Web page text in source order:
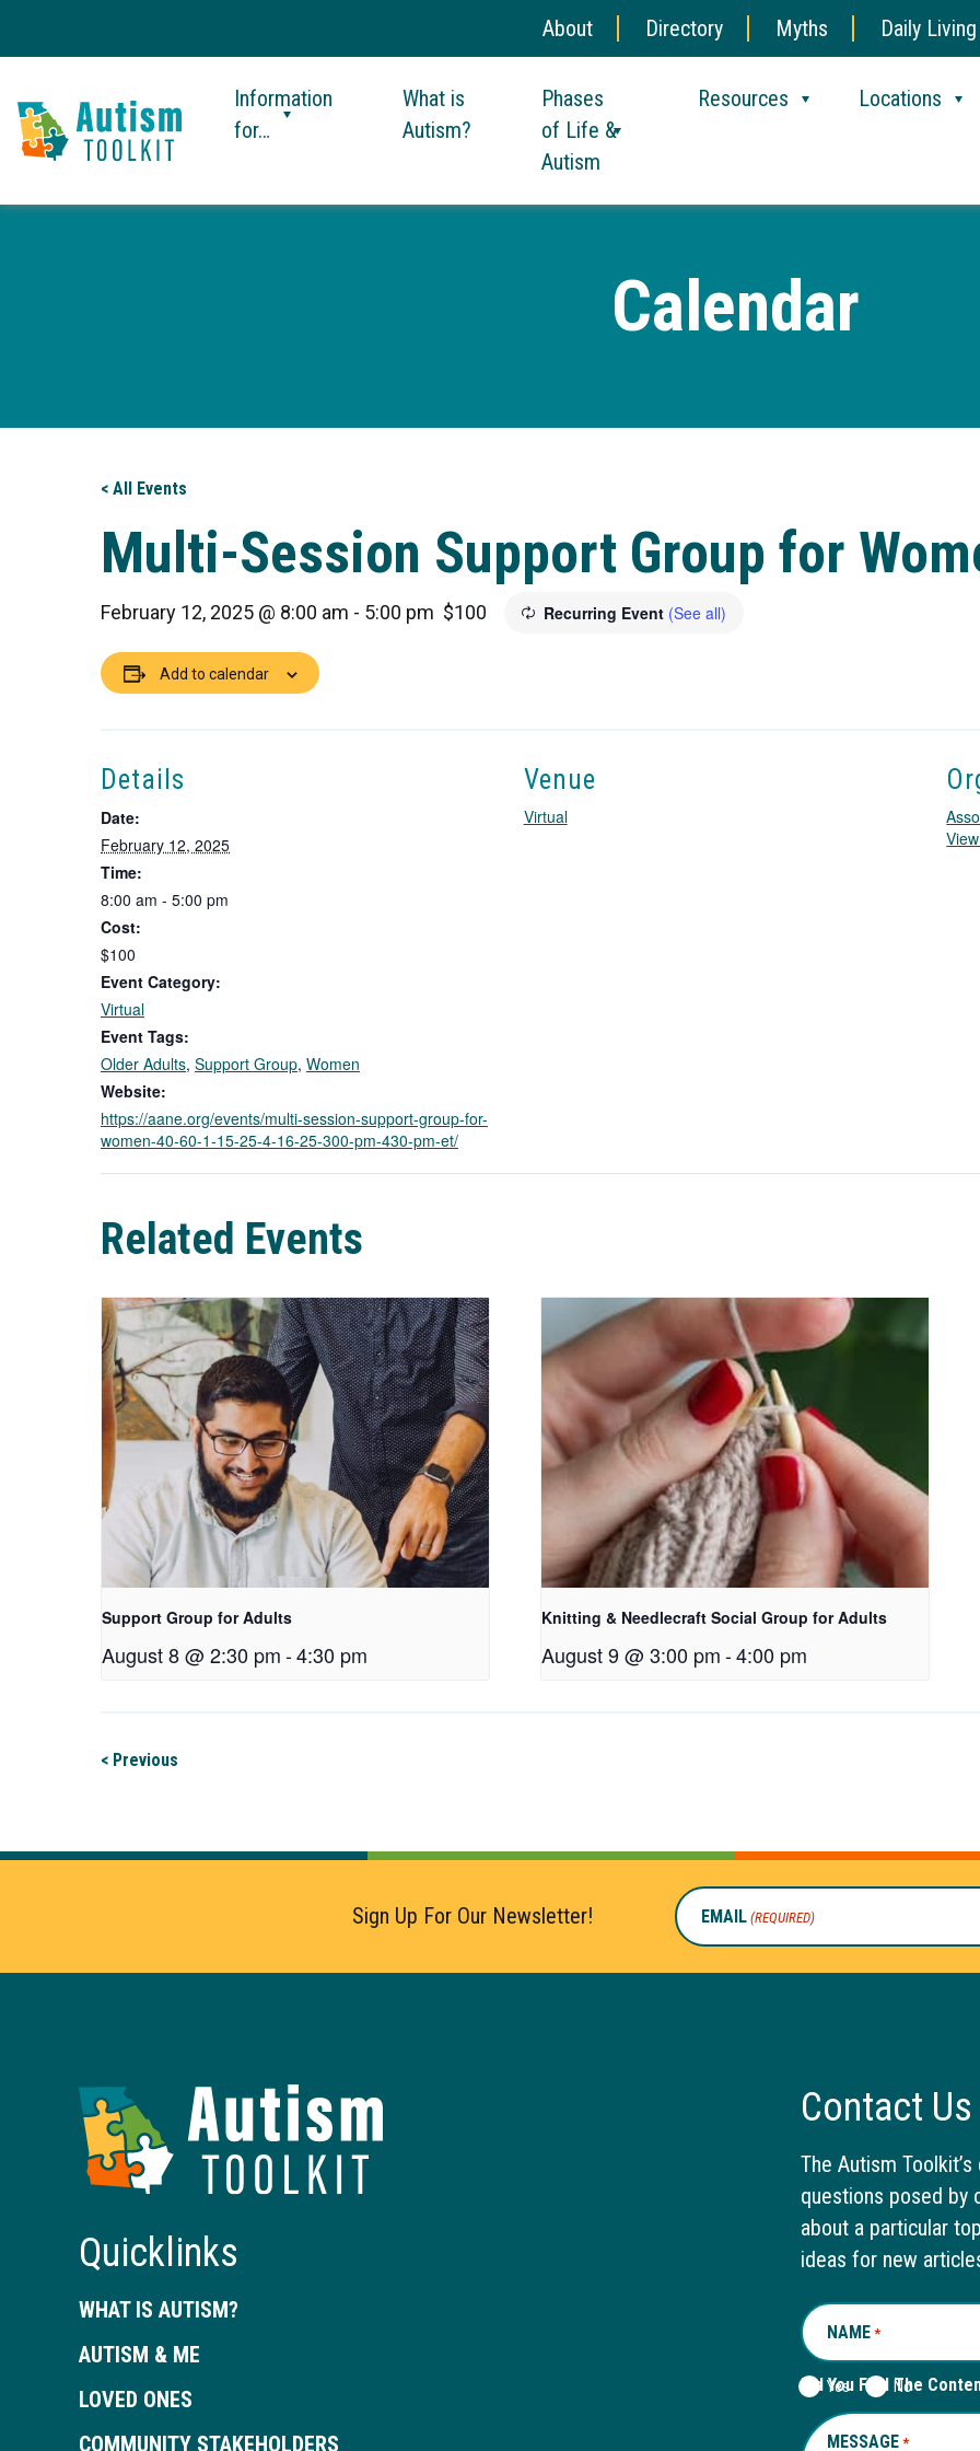
About Directory Myths Daily Living
Toolkit
Information
for…
What is
Autism?
Phases
of Life &
Autism
Resources Locations
Calendar
< All Events
Multi-Session Support Group for
February 12, 2025 @ 8:00 am - 5:00 pm Recurring Event (See all)
$100
Add to calendar
Details
Date:
February 12, 2025
Time:
8:00 am - 5:00 pm
Cost:
$100
Event Category:
Virtual
Event Tags:
Older Adults, Support Group, Women
Website:
https://aane.org/events/multi-session-support-group-for-
women-40-60-1-15-25-4-16-25-300-pm-430-pm-et/
Venue
Virtual
Related Events
Support Group for Adults
August 8 @ 2:30 pm-4:30 pm
Knitting & Needlecraft Social Group for Adults
August 9 @ 3:00 pm-4:00 pm
< Previous
Sign Up For Our Newsletter! EMAIL (REQUIRED)
Autism
Quicklinks
WHAT IS AUTISM?
AUTISM & ME
LOVED ONES
COMMUNITY STAKEHOLDERS
Contact Us
The Autism
questions posed by
about a particular
ideas for new
NAME *REQUIRED
Did You Find The
Yes No
MESSAGE *REQUIRED